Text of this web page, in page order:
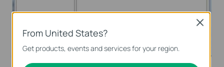
From United States?
Get products, events and services for your region.
Close